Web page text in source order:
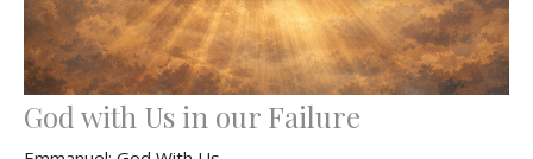
God with Us in our Failure